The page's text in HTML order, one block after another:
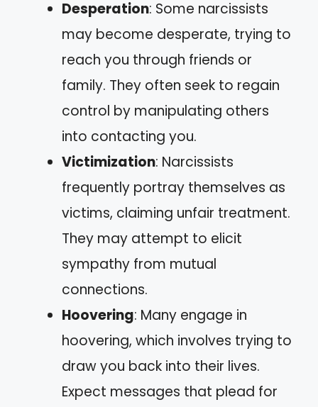
Desperation: Some narcissists
may become desperate, trying to
reach you through friends or
family. They often seek to regain
control by manipulating others
into contacting you.
Victimization: Narcissists
frequently portray themselves as
victims, claiming unfair treatment.
They may attempt to elicit
sympathy from mutual
connections.
Hoovering: Many engage in
hoovering, which involves trying to
draw you back into their lives.
Expect messages that plead for